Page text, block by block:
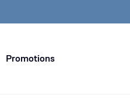
Promotions